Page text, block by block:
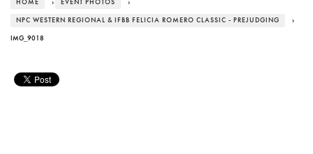
HOME › EVENT PHOTOS ›
NPC WESTERN REGIONAL & IFBB FELICIA ROMERO CLASSIC - PREJUDGING ›
IMG_9018